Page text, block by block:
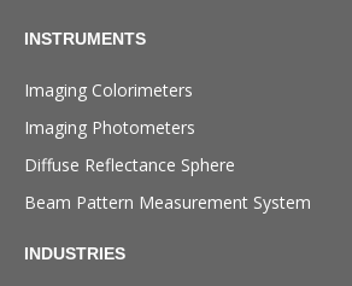
INSTRUMENTS
Imaging Colorimeters
Imaging Photometers
Diffuse Reflectance Sphere
Beam Pattern Measurement System
INDUSTRIES